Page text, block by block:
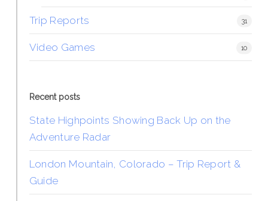
Trip Reports 31
Video Games 10
Recent posts
State Highpoints Showing Back Up on the
Adventure Radar
London Mountain, Colorado – Trip Report &
Guide